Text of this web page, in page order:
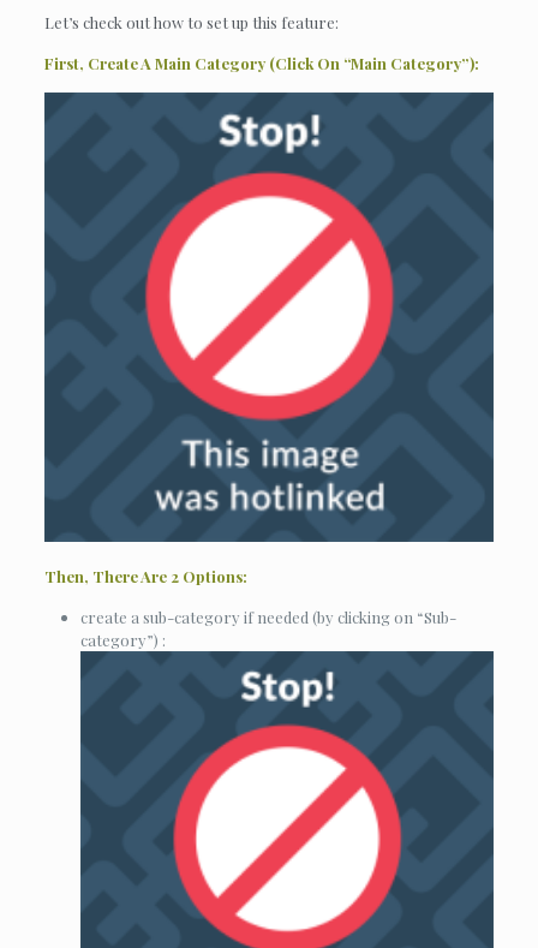
Let’s check out how to set up this feature:
First, Create A Main Category (Click On “Main Category”):
Then, There Are 2 Options:
create a sub-category if needed (by clicking on “Sub-
category”) :